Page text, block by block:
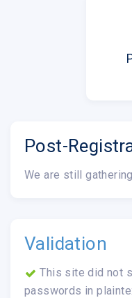
Post-
We are still
Validation
This site did not
passwords in